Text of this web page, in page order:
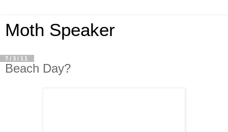
Moth Speaker
7/3/11
Beach Day?